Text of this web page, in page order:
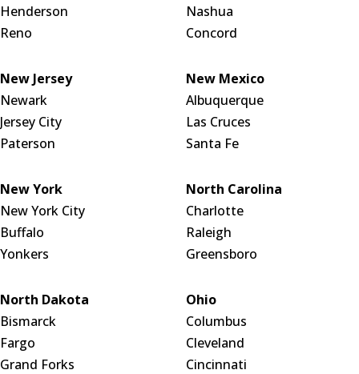
Henderson
Reno
Nashua
Concord
New Jersey
Newark
Jersey City
Paterson
New Mexico
Albuquerque
Las Cruces
Santa Fe
New York
New York City
Buffalo
Yonkers
North Carolina
Charlotte
Raleigh
Greensboro
North Dakota
Bismarck
Fargo
Grand Forks
Ohio
Columbus
Cleveland
Cincinnati